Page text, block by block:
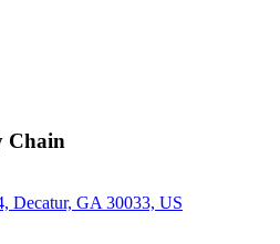
Chain
Decatur, GA 30033, US